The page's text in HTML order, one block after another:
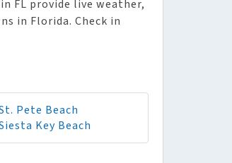
FL provide live weather,
in Florida. Check in
Pete Beach
Key Beach